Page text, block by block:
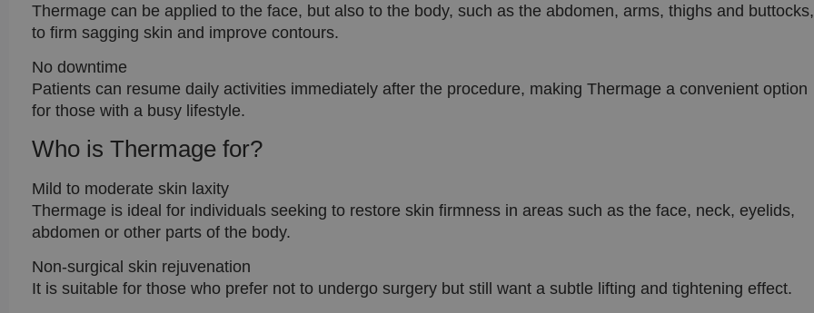
Thermage can be applied to the face, but also to the body, such as the abdomen, arms, thighs and buttocks,
to firm sagging skin and improve contours.
No downtime
Patients can resume daily activities immediately after the procedure, making Thermage a convenient option
for those with a busy lifestyle.
Who is Thermage for?
Mild to moderate skin laxity
Thermage is ideal for individuals seeking to restore skin firmness in areas such as the face, neck, eyelids,
abdomen or other parts of the body.
Non-surgical skin rejuvenation
It is suitable for those who prefer not to undergo surgery but still want a subtle lifting and tightening effect.